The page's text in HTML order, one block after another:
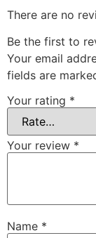
There are no
Be the first to
Your email
fields are
Your rating *
Your review *
Name *